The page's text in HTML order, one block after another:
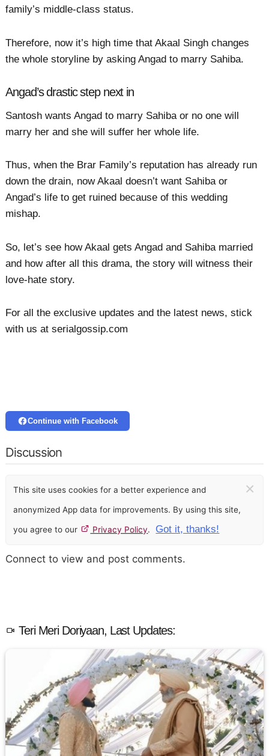
family’s middle-class status.
Therefore, now it’s high time that Akaal Singh changes
the whole storyline by asking Angad to marry Sahiba.
Angad’s drastic step next in
Santosh wants Angad to marry Sahiba or no one will
marry her and she will suffer her whole life.
Thus, when the Brar Family’s reputation has already run
down the drain, now Akaal doesn’t want Sahiba or
Angad’s life to get ruined because of this wedding
mishap.
So, let’s see how Akaal gets Angad and Sahiba married
and how after all this drama, the story will witness their
love-hate story.
For all the exclusive updates and the latest news, stick
with us at serialgossip.com
Continue with Facebook
Discussion
This site uses cookies for a better experience and
anonymized App data for improvements. By using this site,
you agree to our Privacy Policy. Got it, thanks!
×
Connect to view and post comments.
Teri Meri Doriyaan, Last Updates: